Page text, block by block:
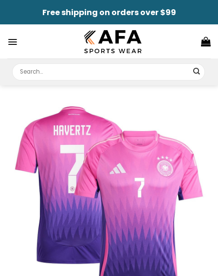
content
Free shipping on orders over $99
for: